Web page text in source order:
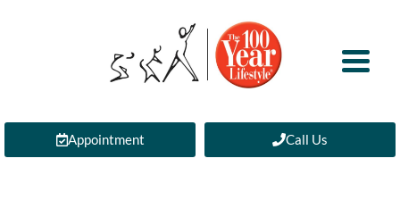
Appointment Call Us